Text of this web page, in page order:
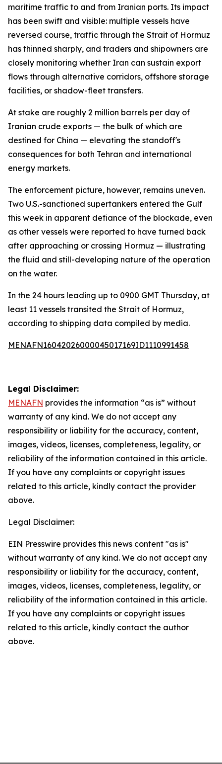
maritime traffic to and from Iranian ports. Its impact
has been swift and visible: multiple vessels have
reversed course, traffic through the Strait of Hormuz
has thinned sharply, and traders and shipowners are
closely monitoring whether Iran can sustain export
flows through alternative corridors, offshore storage
facilities, or shadow-fleet transfers.
At stake are roughly 2 million barrels per day of
Iranian crude exports — the bulk of which are
destined for China — elevating the standoff's
consequences for both Tehran and international
energy markets.
The enforcement picture, however, remains uneven.
Two U.S.-sanctioned supertankers entered the Gulf
this week in apparent defiance of the blockade, even
as other vessels were reported to have turned back
after approaching or crossing Hormuz — illustrating
the fluid and still-developing nature of the operation
on the water.
In the 24 hours leading up to 0900 GMT Thursday, at
least 11 vessels transited the Strait of Hormuz,
according to shipping data compiled by media.
MENAFN16042026000045017169ID1110991458
Legal Disclaimer:
MENAFN provides the information “as is” without
warranty of any kind. We do not accept any
responsibility or liability for the accuracy, content,
images, videos, licenses, completeness, legality, or
reliability of the information contained in this article.
If you have any complaints or copyright issues
related to this article, kindly contact the provider
above.
Legal Disclaimer:
EIN Presswire provides this news content "as is"
without warranty of any kind. We do not accept any
responsibility or liability for the accuracy, content,
images, videos, licenses, completeness, legality, or
reliability of the information contained in this article.
If you have any complaints or copyright issues
related to this article, kindly contact the author
above.